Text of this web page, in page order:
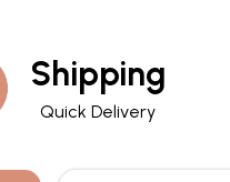
Shipping
Quick Delivery